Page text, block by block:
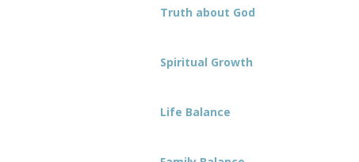
Truth about God
Spiritual Growth
Life Balance